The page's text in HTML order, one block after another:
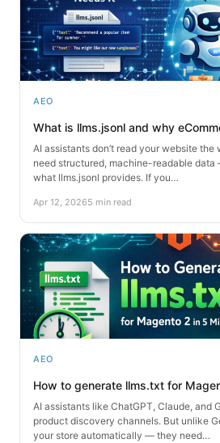
AEO
What is llms.jsonl and why
AI assistants don’t read your website
need structured, machine-readable data
what llms.jsonl provides. If you…
Apr 12, 20265 min read
AEO
How to generate llms.txt for
AI assistants like ChatGPT, Claude, and
product discovery channels. But unlike
your store automatically — they need…